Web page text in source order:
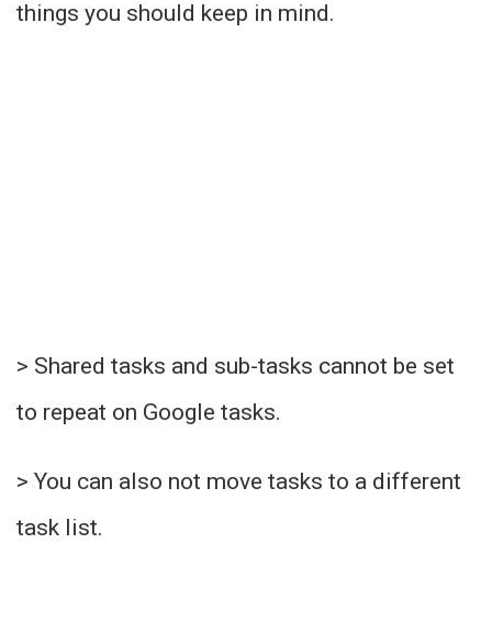
things you should keep in mind.
> Shared tasks and sub-tasks cannot be set
to repeat on Google tasks.
> You can also not move tasks to a different
task list.